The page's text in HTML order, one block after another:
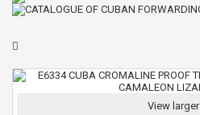
View larger